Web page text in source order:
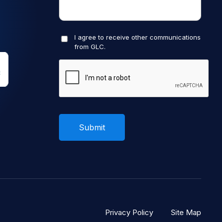
I agree to receive other communications
from GLC.
Privacy Policy Site Map